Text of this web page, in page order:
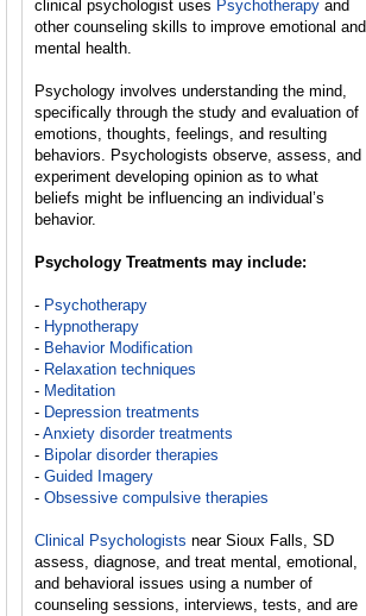
clinical psychologist uses Psychotherapy and
other counseling skills to improve emotional and
mental health.
Psychology involves understanding the mind,
specifically through the study and evaluation of
emotions, thoughts, feelings, and resulting
behaviors. Psychologists observe, assess, and
experiment developing opinion as to what
beliefs might be influencing an individual’s
behavior.
Psychology Treatments may include:
- Psychotherapy
- Hypnotherapy
- Behavior Modification
- Relaxation techniques
- Meditation
- Depression treatments
- Anxiety disorder treatments
- Bipolar disorder therapies
- Guided Imagery
- Obsessive compulsive therapies
Clinical Psychologists near Sioux Falls, SD
assess, diagnose, and treat mental, emotional,
and behavioral issues using a number of
counseling sessions, interviews, tests, and are